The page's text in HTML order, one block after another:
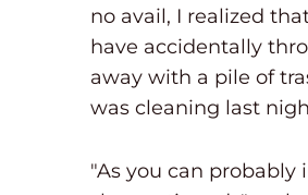
no avail, I realized
have accidentally
away with a pile of
was cleaning last
"As you can probably